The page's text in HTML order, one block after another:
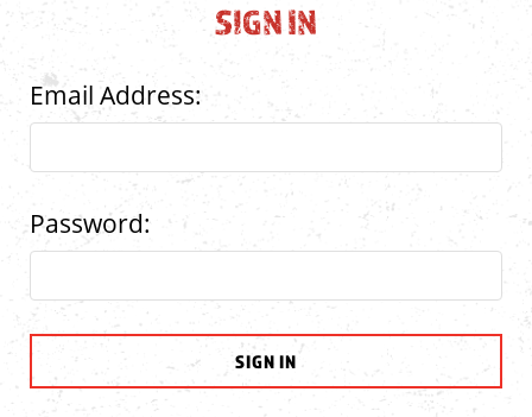
SIGN IN
Email Address:
Password: